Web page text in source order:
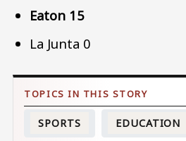
Eaton 15
La Junta 0
SPORTS EDUCATION